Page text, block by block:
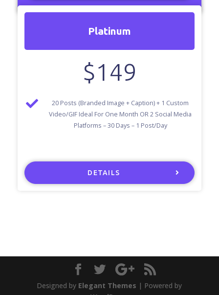
Platinum
$149
20 Posts (Branded Image + Caption) + 1 Custom
Video/GIF Ideal For One Month OR 2 Social Media
Platforms – 30 Days – 1 Post/Day
DETAILS
Designed by Elegant Themes | Powered by